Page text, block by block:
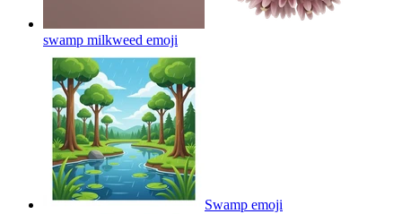
swamp milkweed emoji
Swamp emoji